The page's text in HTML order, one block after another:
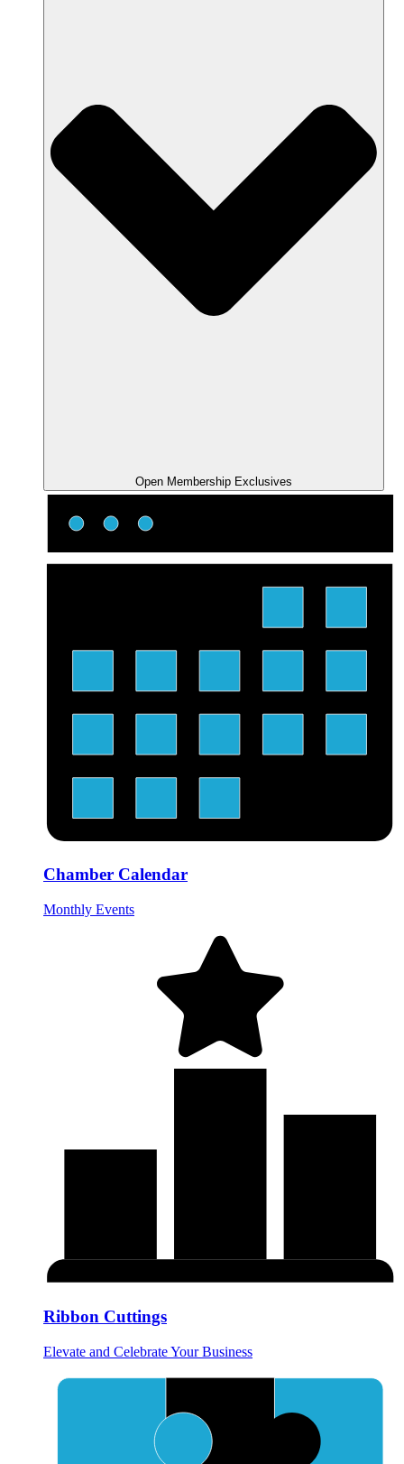
Open Membership Exclusives
Chamber Calendar
Monthly Events
Ribbon Cuttings
Elevate and Celebrate Your Business